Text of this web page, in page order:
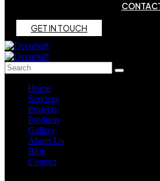
GETIN TOUCH
Home
Services
Projects
Products
Gallery
About Us
Blog
Contact